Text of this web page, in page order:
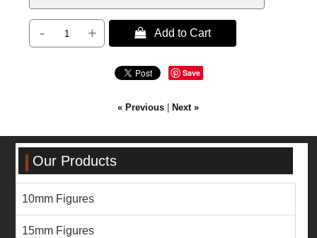
- +  Add to Cart
Save
« Previous Next »
Our Products
10mm Figures
15mm Figures